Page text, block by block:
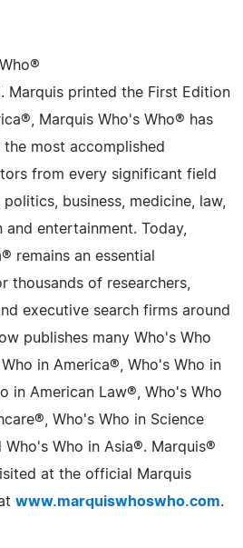
Marquis printed the First Edition
Marquis Who's Who® has
most accomplished
from every significant field
business, medicine, law,
entertainment. Today,
remains an essential
thousands of researchers,
executive search firms around
publishes many Who's Who
in America®, Who's Who in
in American Law®, Who's Who
Who's Who in Science
Who's Who in Asia®. Marquis®
at the official Marquis
www.marquiswhoswho.com.